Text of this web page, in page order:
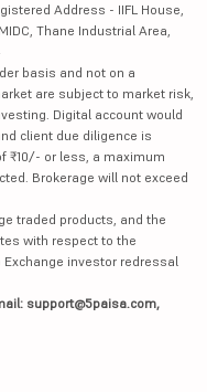
Address - IIFL House,
Thane Industrial Area,
basis and not on a
are subject to market risk,
Digital account would
client due diligence is
₹10/- or less, a maximum
Brokerage will not exceed
traded products, and the
with respect to the
investor redressal
support@5paisa.com,